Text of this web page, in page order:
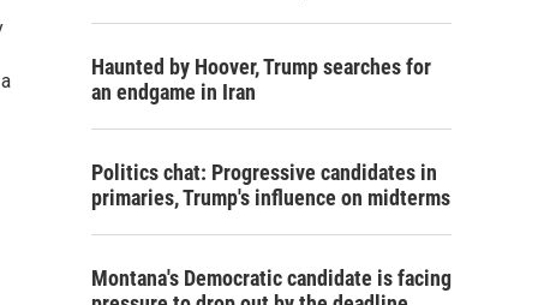
Haunted by Hoover, Trump searches for
an endgame in Iran
Politics chat: Progressive candidates in
primaries, Trump's influence on midterms
Montana's Democratic candidate is facing